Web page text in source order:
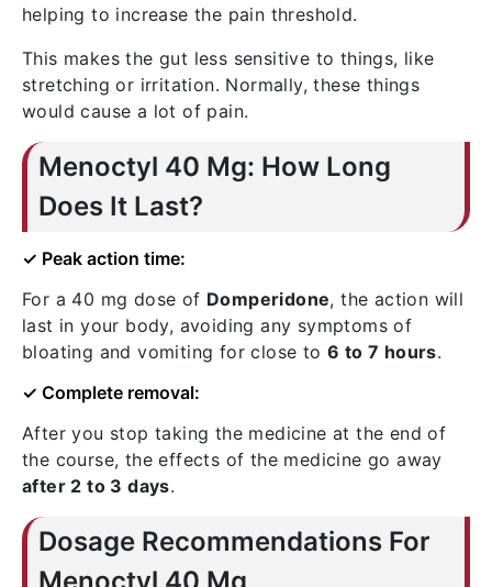
helping to increase the pain threshold.
This makes the gut less sensitive to things, like
stretching or irritation. Normally, these things
would cause a lot of pain.
Menoctyl 40 Mg: How Long
Does It Last?
✓ Peak action time:
For a 40 mg dose of Domperidone, the action will
last in your body, avoiding any symptoms of
bloating and vomiting for close to 6 to 7 hours.
✓ Complete removal:
After you stop taking the medicine at the end of
the course, the effects of the medicine go away
after 2 to 3 days.
Dosage Recommendations For